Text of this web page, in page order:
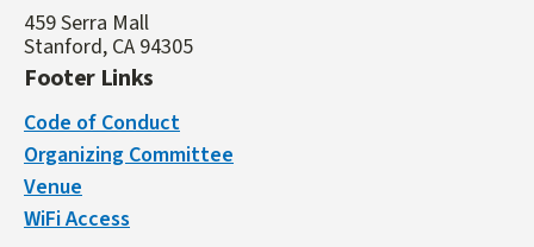
459 Serra Mall
Stanford, CA 94305
Footer Links
Code of Conduct
Organizing Committee
Venue
WiFi Access